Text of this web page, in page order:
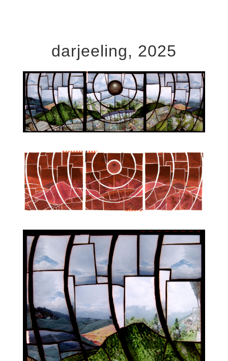
darjeeling, 2025